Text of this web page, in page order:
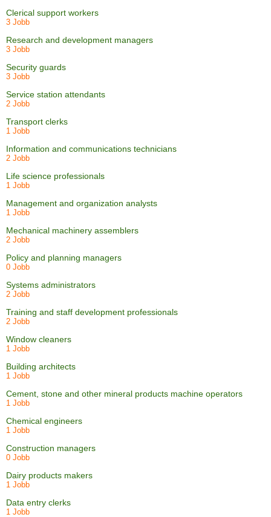
Clerical support workers
3 Jobb
Research and development managers
3 Jobb
Security guards
3 Jobb
Service station attendants
2 Jobb
Transport clerks
1 Jobb
Information and communications technicians
2 Jobb
Life science professionals
1 Jobb
Management and organization analysts
1 Jobb
Mechanical machinery assemblers
2 Jobb
Policy and planning managers
0 Jobb
Systems administrators
2 Jobb
Training and staff development professionals
2 Jobb
Window cleaners
1 Jobb
Building architects
1 Jobb
Cement, stone and other mineral products machine operators
1 Jobb
Chemical engineers
1 Jobb
Construction managers
0 Jobb
Dairy products makers
1 Jobb
Data entry clerks
1 Jobb